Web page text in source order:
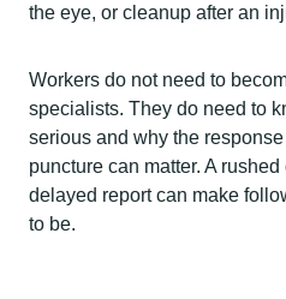
the eye, or cleanup after an
Workers do not need to
specialists. They do need to
serious and why the response
puncture can matter. A
delayed report can make
to be.